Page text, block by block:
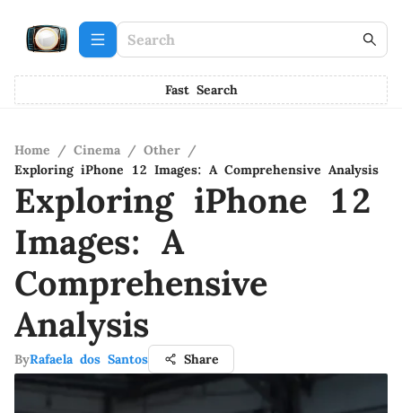
Fast Search
Home / Cinema / Other /
Exploring iPhone 12 Images: A Comprehensive Analysis
Exploring iPhone 12
Images: A
Comprehensive
Analysis
ByRafaela dos Santos Share